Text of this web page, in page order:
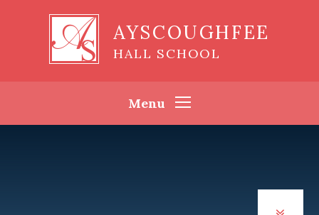
AYSCOUGHFEE
HALL SCHOOL
Menu